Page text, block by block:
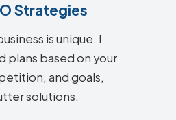
Strategies
is unique. I
plans based on your
and goals,
solutions.